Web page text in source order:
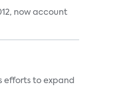
now account
efforts to expand